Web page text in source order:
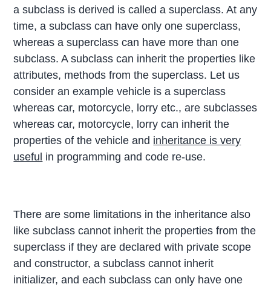
a subclass is derived is called a superclass. At any
time, a subclass can have only one superclass,
whereas a superclass can have more than one
subclass. A subclass can inherit the properties like
attributes, methods from the superclass. Let us
consider an example vehicle is a superclass
whereas car, motorcycle, lorry etc., are subclasses
whereas car, motorcycle, lorry can inherit the
properties of the vehicle and inheritance is very
useful in programming and code re-use.
There are some limitations in the inheritance also
like subclass cannot inherit the properties from the
superclass if they are declared with private scope
and constructor, a subclass cannot inherit
initializer, and each subclass can only have one